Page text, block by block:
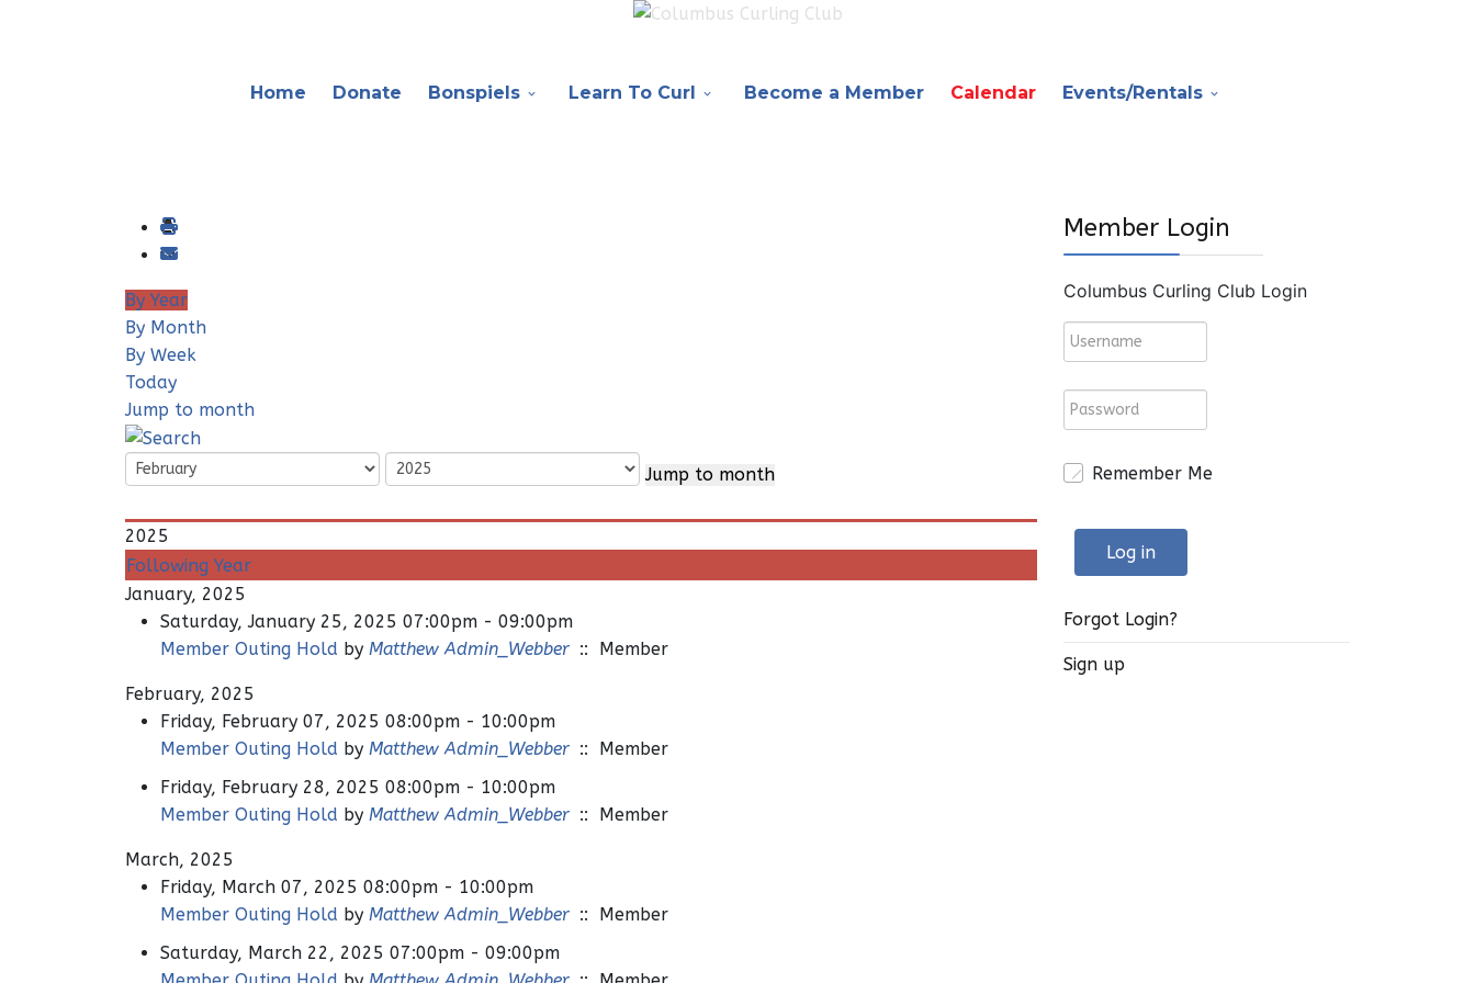
Home Donate Bonspiels Learn To Curl Become a Member Calendar Events/Rentals
By Year
By Month
By Week
Today
Jump to month
Jump to month
2025
Following Year
January, 2025
Saturday, January 25, 2025 07:00pm - 09:00pm
Member Outing Hold by Matthew Admin_Webber:: Member
February, 2025
Friday, February 07, 2025 08:00pm - 10:00pm
Member Outing Hold by Matthew Admin_Webber:: Member
Friday, February 28, 2025 08:00pm - 10:00pm
Member Outing Hold by Matthew Admin_Webber:: Member
March, 2025
Friday, March 07, 2025 08:00pm - 10:00pm
Member Outing Hold by Matthew Admin_Webber:: Member
Saturday, March 22, 2025 07:00pm - 09:00pm
Member Login
Columbus Curling Club Login
Remember Me
Log in
Forgot Login?
Sign up